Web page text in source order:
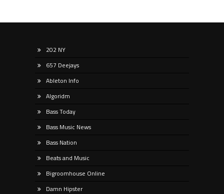
202 NY
657 Deejays
Ableton Info
Algoridm
Bass Today
Bass Music News
Bass Nation
Beats and Music
Bigroomhouse Online
Damn Hipster